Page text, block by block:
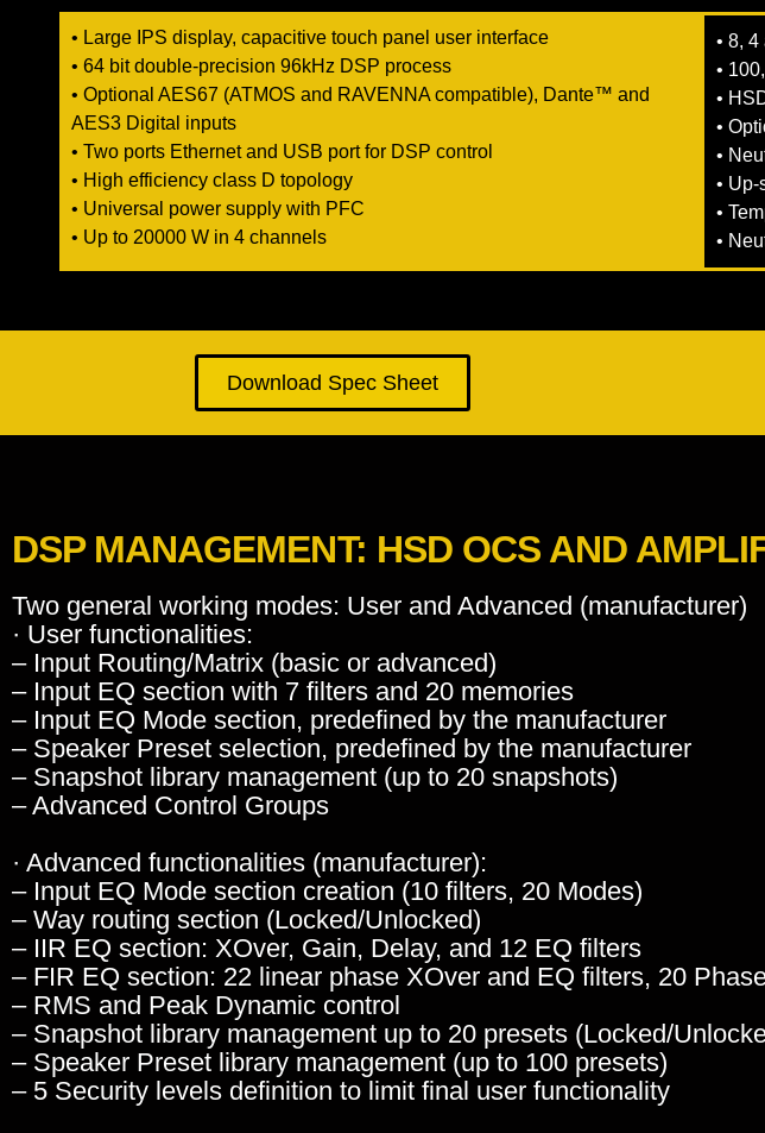
• Large IPS display, capacitive touch panel user interface
• 64 bit double-precision 96kHz DSP process
• Optional AES67 (ATMOS and RAVENNA compatible), Dante™ and
AES3 Digital inputs
• Two ports Ethernet and USB port for DSP control
• High efficiency class D topology
• Universal power supply with PFC
• Up to 20000 W in 4 channels
• 8,
•
•
•
•
•
•
•
Download Spec Sheet
DSP MANAGEMENT: HSD OCS AND
Two general working modes: User and Advanced (manufacturer)
· User functionalities:
– Input Routing/Matrix (basic or advanced)
– Input EQ section with 7 filters and 20 memories
– Input EQ Mode section, predefined by the manufacturer
– Speaker Preset selection, predefined by the manufacturer
– Snapshot library management (up to 20 snapshots)
– Advanced Control Groups
· Advanced functionalities (manufacturer):
– Input EQ Mode section creation (10 filters, 20 Modes)
– Way routing section (Locked/Unlocked)
– IIR EQ section: XOver, Gain, Delay, and 12 EQ filters
– FIR EQ section: 22 linear phase XOver and EQ filters, 20
– RMS and Peak Dynamic control
– Snapshot library management up to 20 presets (Locked/
– Speaker Preset library management (up to 100 presets)
– 5 Security levels definition to limit final user functionality